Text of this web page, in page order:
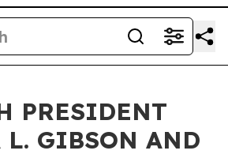
PRESIDENT
L. GIBSON AND